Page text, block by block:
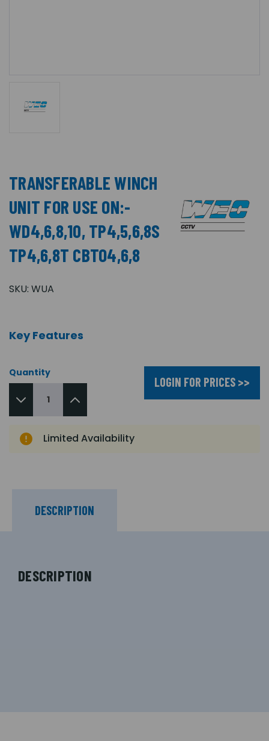
TRANSFERABLE WINCH
UNIT FOR USE ON:-
WD4,6,8,10, TP4,5,6,8S
TP4,6,8T CBTO4,6,8
SKU: WUA
Key Features
Quantity
LOGIN FOR PRICES >>
Limited Availability
DESCRIPTION
DESCRIPTION